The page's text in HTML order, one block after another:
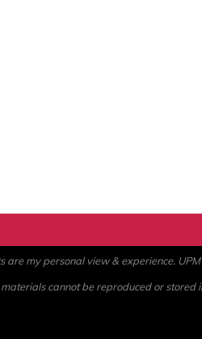
are my personal view & experience.
cannot be reproduced or